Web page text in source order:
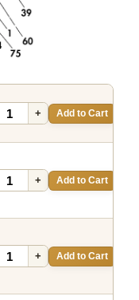
+ Add to Cart
+ Add to Cart
+ Add to Cart